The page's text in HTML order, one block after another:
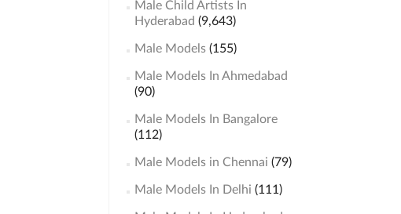
Male Child Artists In
Hyderabad (9,643)
Male Models(155)
Male Models In Ahmedabad
(90)
Male Models In Bangalore
(112)
Male Models in Chennai (79)
Male Models In Delhi (111)